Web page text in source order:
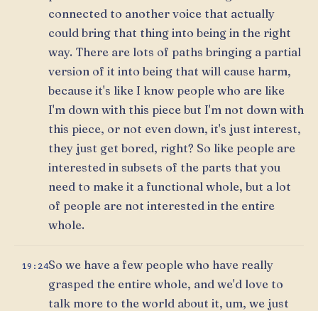
connected to another voice that actually
could bring that thing into being in the right
way. There are lots of paths bringing a partial
version of it into being that will cause harm,
because it's like I know people who are like
I'm down with this piece but I'm not down with
this piece, or not even down, it's just interest,
they just get bored, right? So like people are
interested in subsets of the parts that you
need to make it a functional whole, but a lot
of people are not interested in the entire
whole.
19:24So we have a few people who have really
grasped the entire whole, and we'd love to
talk more to the world about it, um, we just